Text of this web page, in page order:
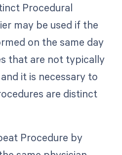
Procedural
may be used if the
on the same day
that are not typically
it is necessary to
are distinct
Procedure by